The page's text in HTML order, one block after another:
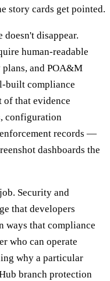
story cards get pointed.
disappear.
human-readable
plans, and POA&M
built compliance
of that evidence
configuration
records —
dashboards the
Security and
that developers
ways that compliance
who can operate
why a particular
branch protection